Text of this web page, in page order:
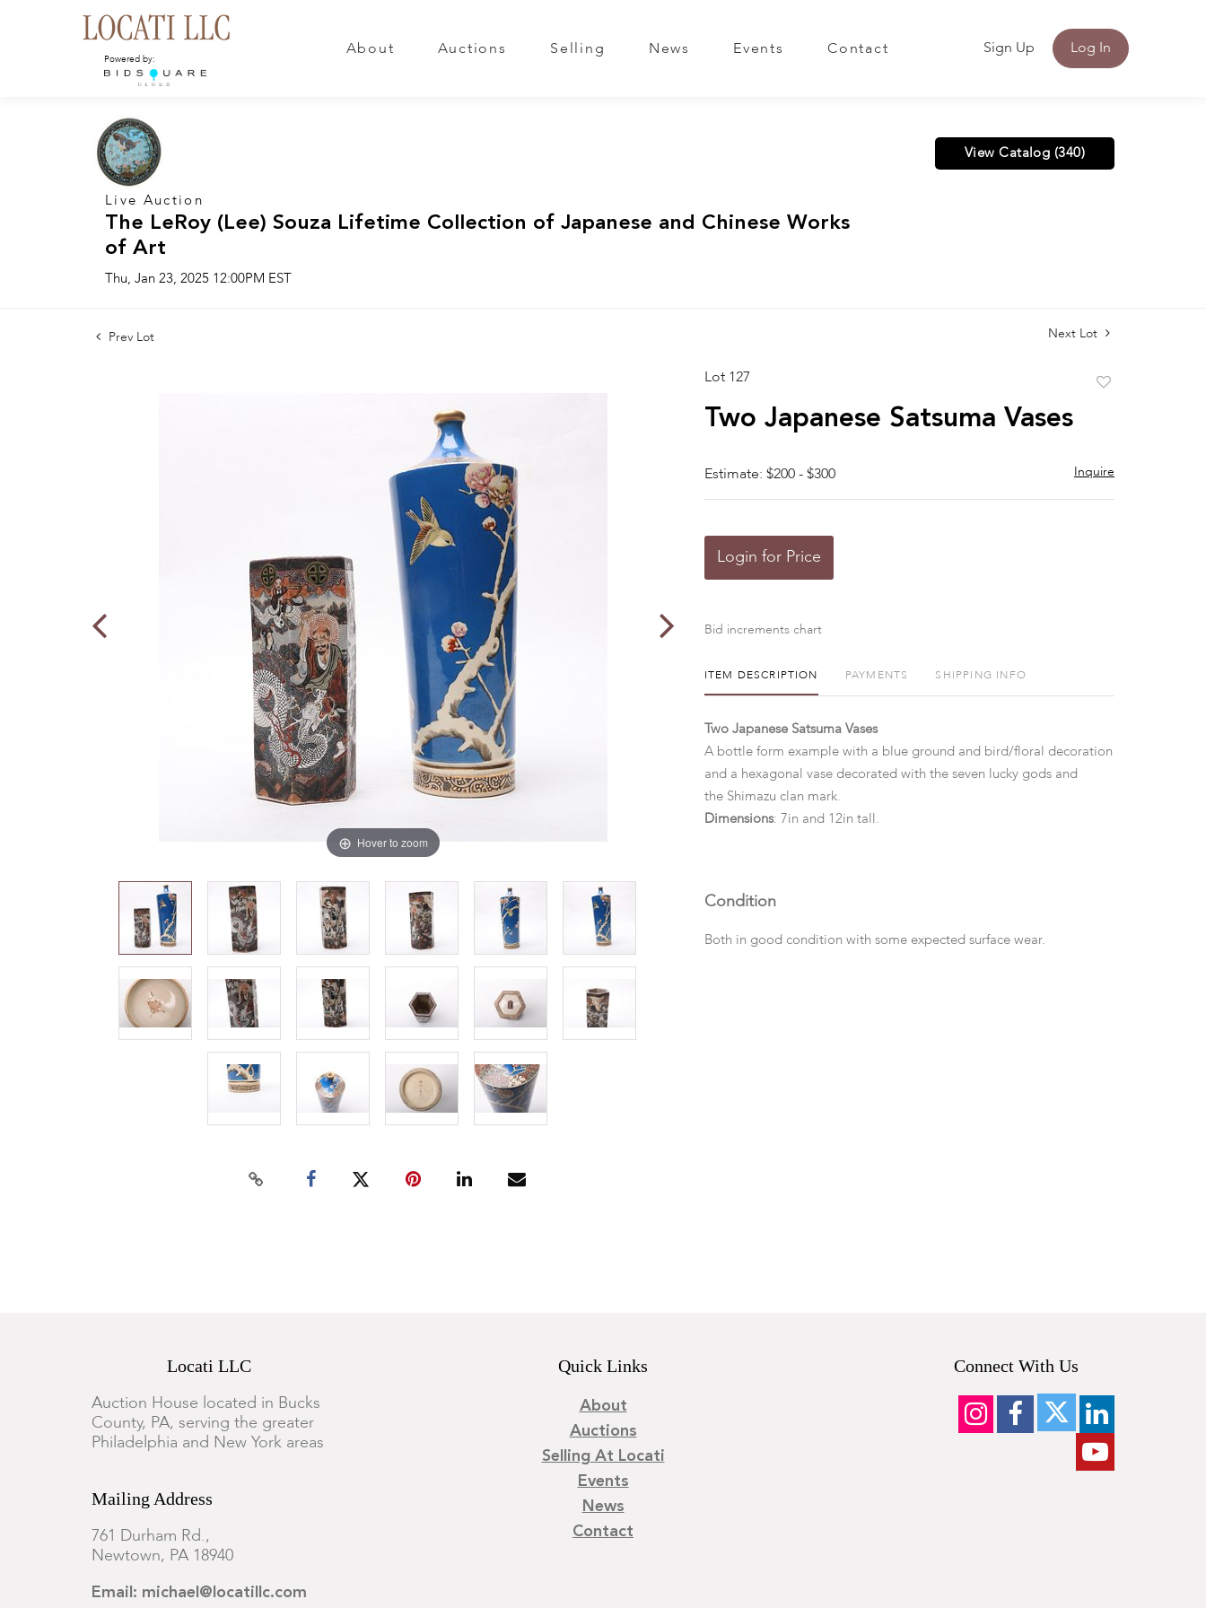
Powered by:
About Auctions Selling News Events Contact Sign Up Log In
Live Auction
The LeRoy (Lee) Souza Lifetime Collection of Japanese and Chinese Works
of Art
Thu, Jan 23, 2025 12:00PM EST
View Catalog (340)
Prev Lot Next Lot
Hover to zoom
Lot 127
Two Japanese Satsuma Vases
Estimate: $200 - $300 Inquire
Login for Price
Bid increments chart
ITEM DESCRIPTION PAYMENTS SHIPPING INFO
Two Japanese Satsuma Vases
A bottle form example with a blue ground and bird/floral decoration
and a hexagonal vase decorated with the seven lucky gods and
the Shimazu clan mark.
Dimensions: 7in and 12in tall.
Condition
Both in good condition with some expected surface wear.
Locati LLC
Auction House located in Bucks
County, PA, serving the greater
Philadelphia and New York areas
Mailing Address
761 Durham Rd.,
Newtown, PA 18940
Email: michael@locatillc.com
Quick Links
About
Auctions
Selling At Locati
Events
News
Contact
Connect With Us